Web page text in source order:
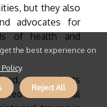
but they also
advocates for
of health and
respondents
or national
the best experience on
.
Reject All